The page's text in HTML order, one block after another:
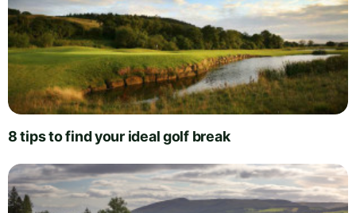
8 tips to find your ideal golf break